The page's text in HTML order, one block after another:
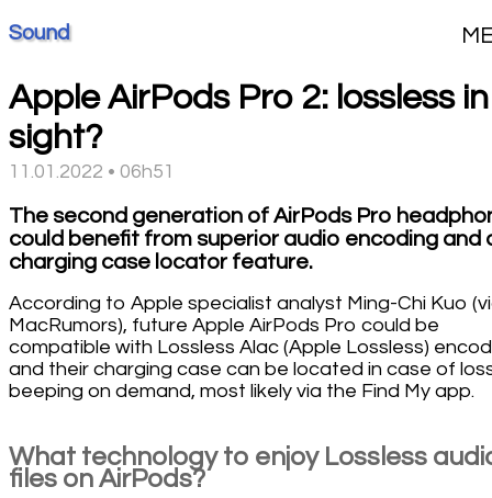
Sound
Apple AirPods Pro 2: lossless in
sight?
11.01.2022 • 06h51
The second generation of AirPods Pro
could benefit from superior audio encoding and
charging case locator feature.
According to Apple specialist analyst Ming-Chi Kuo
MacRumors), future Apple AirPods Pro could be
compatible with Lossless Alac (Apple Lossless)
and their charging case can be located in case of
beeping on demand, most likely via the Find My app.
What technology to enjoy Lossless
files on AirPods?